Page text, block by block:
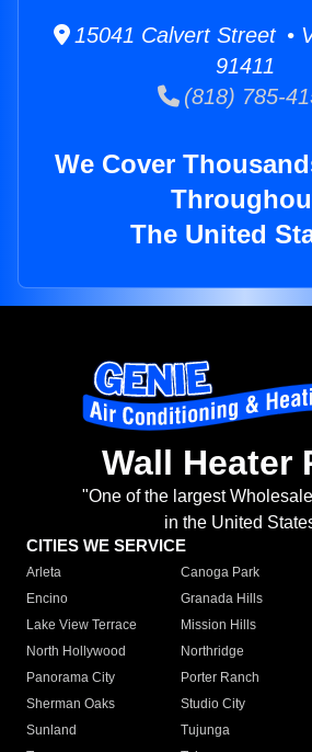
15041 Calvert Street •
91411
(818) 785-
We Cover
The United
Wall Heater
"One of the largest
in the United
CITIES WE SERVICE
Arleta Canoga Park
Encino
Granada Hills
Lake View Terrace
Mission Hills
North Hollywood
Northridge
Panorama City
Porter Ranch
Sherman Oaks
Studio City
Sunland
Tujunga